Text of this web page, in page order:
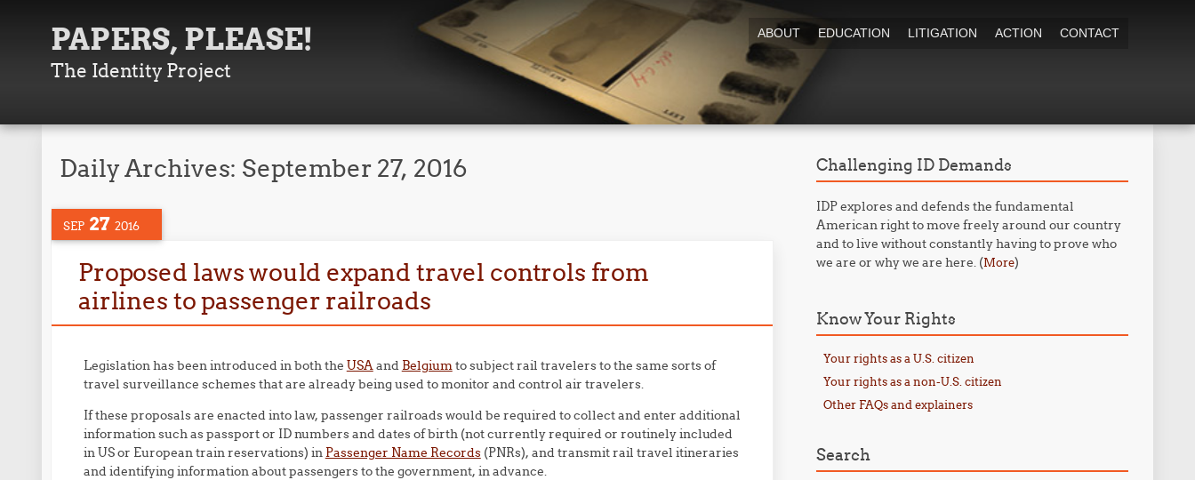
PAPERS, PLEASE!
The Identity Project
ABOUT EDUCATION LITIGATION ACTION CONTACT
Daily Archives: September 27, 2016
SEP 27 2016
Proposed laws would expand travel controls from
airlines to passenger railroads
Legislation has been introduced in both the USAand Belgiumto subject rail travelers to the same sorts of
travel surveillance schemes that are already being used to monitor and control air travelers.
If these proposals are enacted into law, passenger railroads would be required to collect and enter additional
information such as passport or ID numbers and dates of birth (not currently required or routinely included
in US or European train reservations) in Passenger Name Records(PNRs), and transmit rail travel itineraries
and identifying information about passengers to the government, in advance.
Challenging ID Demands
IDP explores and defends the fundamental
American right to move freely around our country
and to live without constantly having to prove who
we are or why we are here. (More)
Know Your Rights
Your rights as a U.S. citizen
Your rights as a non-U.S. citizen
Other FAQs and explainers
Search